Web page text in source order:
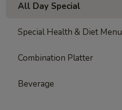
All Day Special
Special Health & Diet Menu
Combination Platter
Beverage